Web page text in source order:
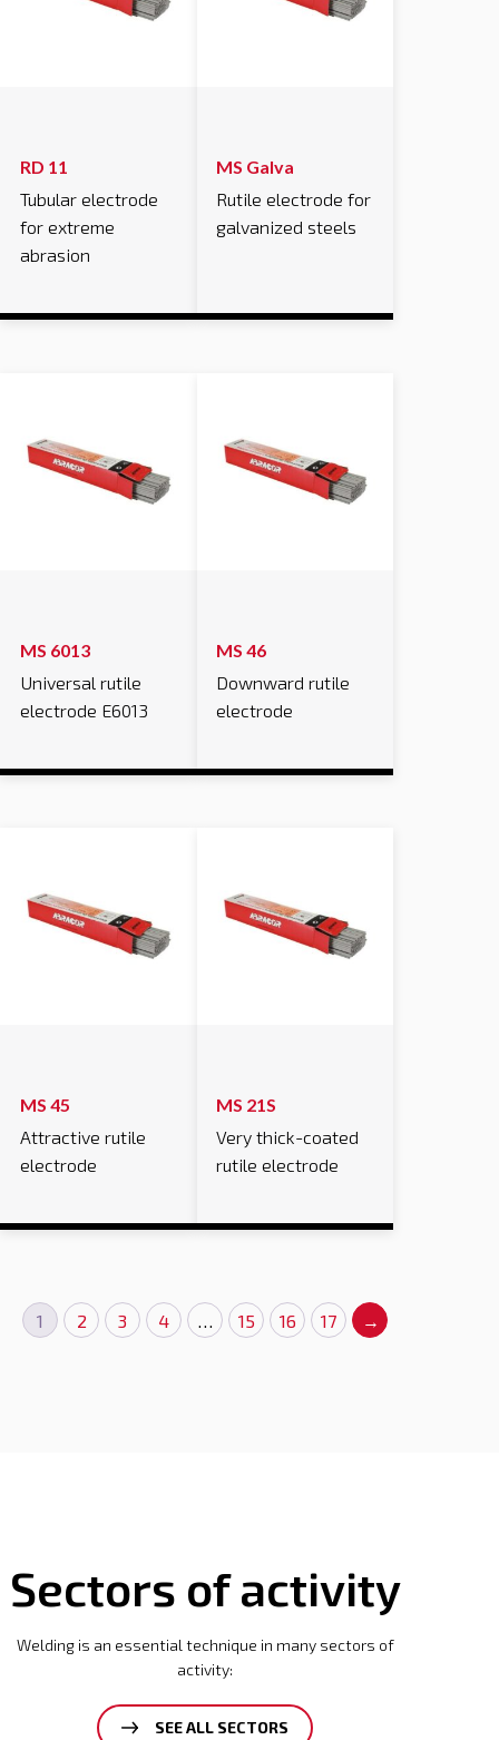
RD 11
Tubular electrode
for extreme
abrasion
MS Galva
Rutile electrode for
galvanized steels
MS 6013
Universal rutile
electrode E6013
MS 46
Downward rutile
electrode
MS 45
Attractive rutile
electrode
MS 21S
Very thick-coated
rutile electrode
1 2 3 4 … 15 16 17 →
Sectors of activity
Welding is an essential technique in many sectors of
activity:
SEE ALL SECTORS